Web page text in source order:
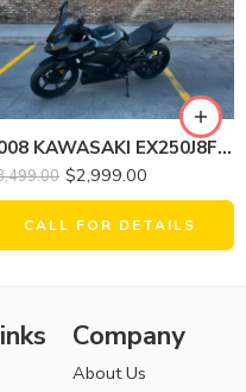
2008 KAWASAKI EX250J8F NINJA 250R
$2,999.00
CALL FOR DETAILS
Company
About Us